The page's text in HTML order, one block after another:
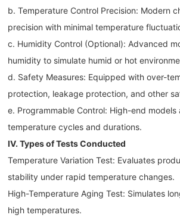
b. Temperature Control Precision: Modern
precision with minimal temperature
c. Humidity Control (Optional): Advanced
humidity to simulate humid or hot
d. Safety Measures: Equipped with over-
protection, leakage protection, and other
e. Programmable Control: High-end models
temperature cycles and durations.
IV. Types of Tests Conducted
Temperature Variation Test: Evaluates
stability under rapid temperature changes.
High-Temperature Aging Test: Simulates
high temperatures.